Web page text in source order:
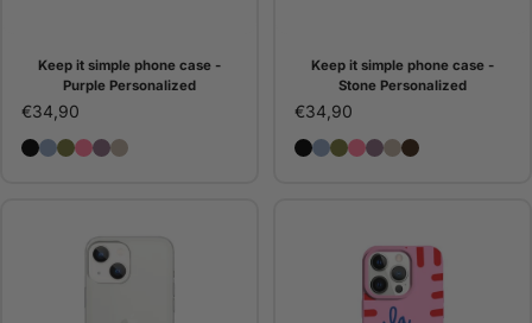
Keep it simple phone case -
Purple Personalized
€34,90
Keep it simple Phone Case - Black Personalized
Keep it simple phone case - Blue Personalized
Keep it simple Phone Case - Green Personalized
Keep it simple Phone Case - Pink Personalized
Keep it simple phone case - Purple Personalized
Keep it simple phone case - Stone
Keep it simple phone case -
Stone Personalized
€34,90
Keep it simple Phone
Keep it simple phone
Keep it simple Phone
Keep it simple
Keep it simple
Keep it simple
Keep it